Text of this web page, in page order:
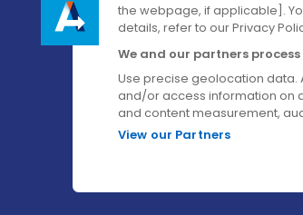
the webpage, if applicable].
details, refer to our Privacy
We and our partners
Use precise geolocation data.
and/or access information on
and content measurement,
View our Partners